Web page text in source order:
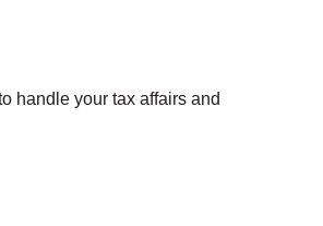
handle your tax affairs and